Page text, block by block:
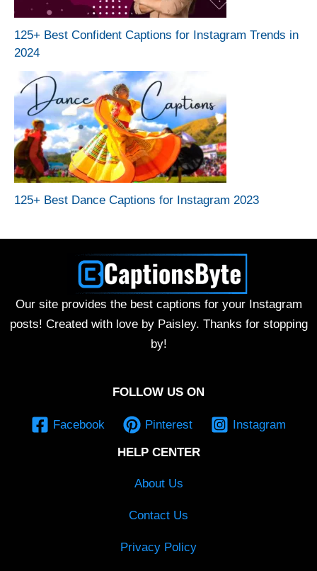
125+ Best Confident Captions for Instagram Trends in
2024
125+ Best Dance Captions for Instagram 2023
Our site provides the best captions for your Instagram
posts! Created with love by Paisley. Thanks for stopping
by!
FOLLOW US ON
Facebook Pinterest Instagram
HELP CENTER
About Us
Contact Us
Privacy Policy